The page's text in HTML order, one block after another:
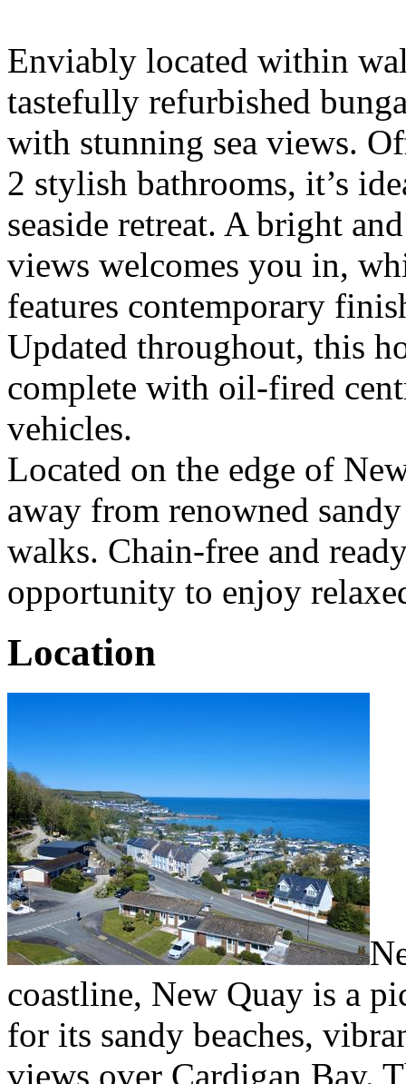
Enviably located within
tastefully refurbished
with stunning sea views.
2 stylish bathrooms, it’s
seaside retreat. A bright
views welcomes you in,
features contemporary
Updated throughout, this
complete with oil-fired
vehicles.
Located on the edge of
away from renowned
walks. Chain-free and
opportunity to enjoy
Location
coastline, New Quay is a
for its sandy beaches,
views over Cardigan Bay.